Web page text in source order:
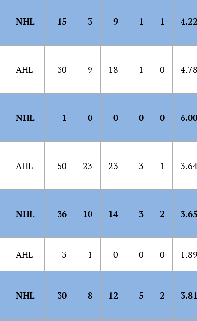
NHL 15 3 9 1 1 4.22
AHL 30 9 18 1 0 4.78
NHL 1 0 0 0 0 6.00
AHL 50 23 23 3 1 3.64
NHL 36 10 14 3 2 3.65
AHL 3 1 0 0 0 1.89
NHL 30 8 12 5 2 3.81